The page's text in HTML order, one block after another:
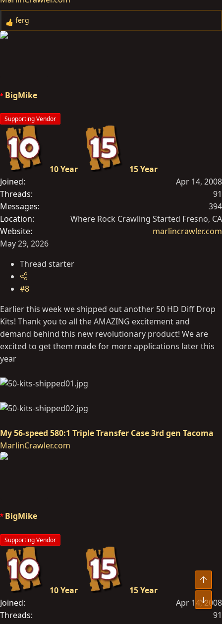
R
e
o
n
s
:
ferg
BigMike
Supporting Vendor
10 Year
15 Year
Joined
Apr 14, 2008
Threads
91
Messages
394
Location
Where Rock Crawling Started Fresno, CA
Website
marlincrawler.com
May 29, 2026
Thread starter
#8
Earlier this week we shipped out another 50 HD Diff Drop
Kits! Thank you to all the AMAZING excitement and
demand behind this new revolutionary product! We are
excited to get them made for more applications later this
year
My 56-speed 580:1 Triple Transfer Case 3rd gen Tacoma
MarlinCrawler.com
BigMike
Supporting Vendor
10 Year
15 Year
Joined
Apr 14, 2008
Threads
91